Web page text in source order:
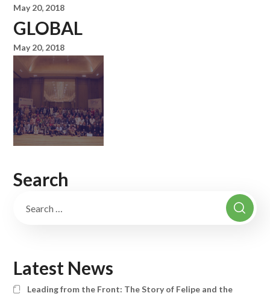
May 20, 2018
GLOBAL
May 20, 2018
Search
Latest News
Leading from the Front: The Story of Felipe and the